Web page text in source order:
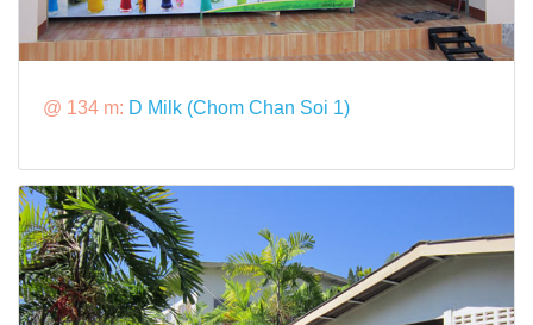
@ 134 m: D Milk (Chom Chan Soi 1)